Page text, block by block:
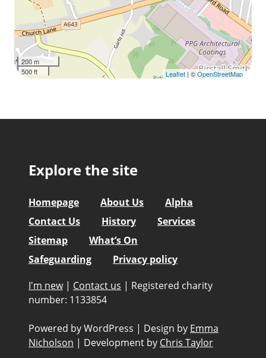
200 m
500 ft
Leaflet | ©OpenStreetMap
Explore the site
Homepage About Us
Alpha
Contact Us
History
Services
Sitemap
What’s On
Safeguarding
Privacy policy
I'm new | Contact us | Registered charity
number: 1133854
Powered by WordPress | Design by Emma
Nicholson | Development by Chris Taylor